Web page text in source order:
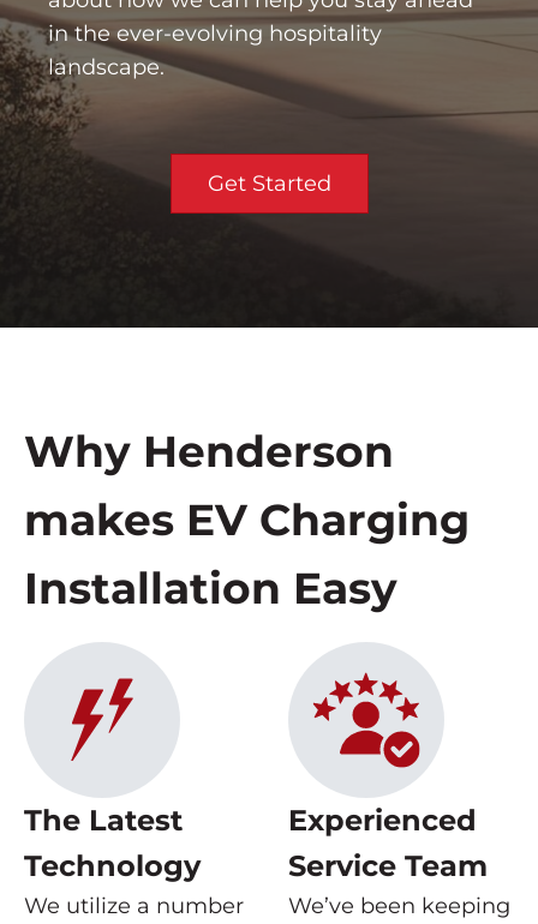
in the ever-evolving hospitality
landscape.
Get Started
Why Henderson
makes EV Charging
Installation Easy
The Latest
Technology
We utilize a number
Experienced
Service Team
We’ve been keeping